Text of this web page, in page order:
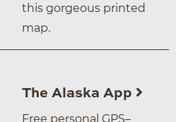
this gorgeous printed
map.
The Alaska App
Free personal GPS–